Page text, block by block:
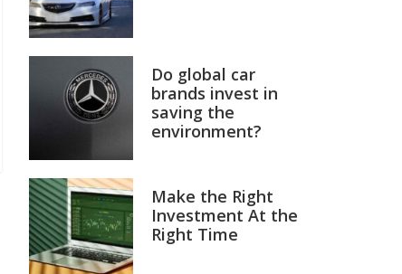
Do global car
brands invest in
saving the
environment?
Make the Right
Investment At the
Right Time